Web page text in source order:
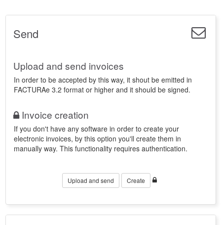
Send
Upload and send invoices
In order to be accepted by this way, it shout be emitted in
FACTURAe 3.2 format or higher and it should be signed.
Invoice creation
If you don't have any software in order to create your
electronic invoices, by this option you'll create them in
manually way. This functionality requires authentication.
Upload and send Create